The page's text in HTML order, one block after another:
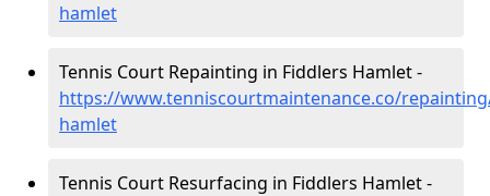
hamlet
Tennis Court Repainting in Fiddlers Hamlet -
https://www.tenniscourtmaintenance.co/
hamlet
Tennis Court Resurfacing in Fiddlers Hamlet -